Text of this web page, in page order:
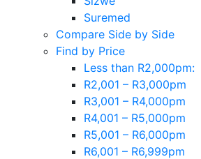
Suremed
Compare Side by Side
Find by Price
Less than R2,000pm:
R2,001 – R3,000pm
R3,001 – R4,000pm
R4,001 – R5,000pm
R5,001 – R6,000pm
R6,001 – R6,999pm